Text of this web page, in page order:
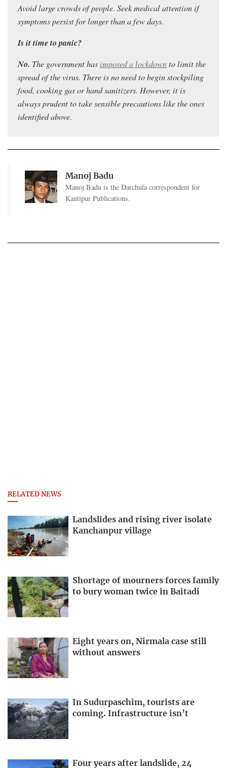
Avoid large crowds of people. Seek medical attention if
symptoms persist for longer than a few days.
Is it time to panic?
No. The government has imposed a lockdownto limit the
spread of the virus. There is no need to begin stockpiling
food, cooking gas or hand sanitizers. However, it is
always prudent to take sensible precautions like the ones
identified above.
Manoj Badu
Manoj Badu is the Darchula correspondent for
Kantipur Publications.
RELATED NEWS
Landslides and rising river isolate
Kanchanpur village
Shortage of mourners forces family
to bury woman twice in Baitadi
Eight years on, Nirmala case still
without answers
In Sudurpaschim, tourists are
coming. Infrastructure isn’t
Four years after landslide, 24